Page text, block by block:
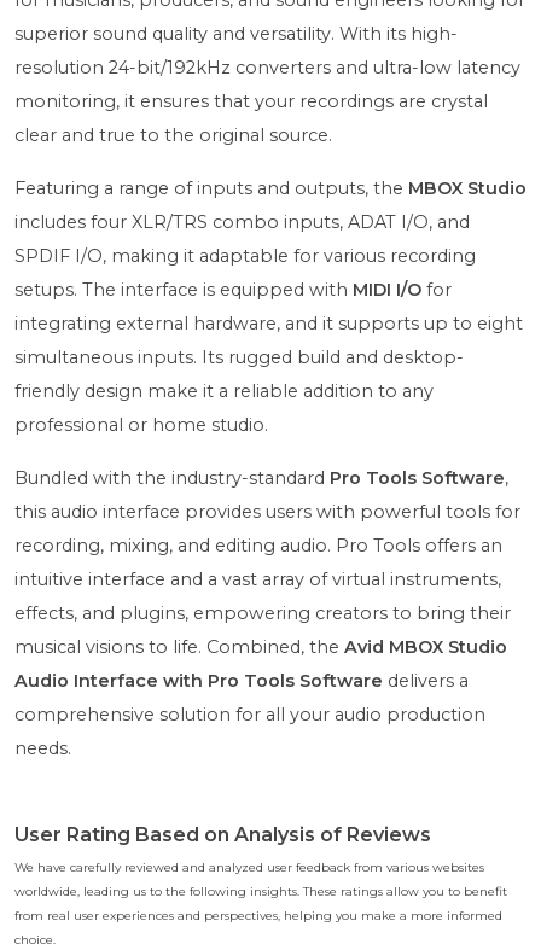
superior sound quality and versatility. With its high-
resolution 24-bit/192kHz converters and ultra-low latency
monitoring, it ensures that your recordings are crystal
clear and true to the original source.
Featuring a range of inputs and outputs, the MBOX Studio
includes four XLR/TRS combo inputs, ADAT I/O, and
SPDIF I/O, making it adaptable for various recording
setups. The interface is equipped with MIDI I/O for
integrating external hardware, and it supports up to eight
simultaneous inputs. Its rugged build and desktop-
friendly design make it a reliable addition to any
professional or home studio.
Bundled with the industry-standard Pro Tools Software,
this audio interface provides users with powerful tools for
recording, mixing, and editing audio. Pro Tools offers an
intuitive interface and a vast array of virtual instruments,
effects, and plugins, empowering creators to bring their
musical visions to life. Combined, the Avid MBOX Studio
Audio Interface with Pro Tools Software delivers a
comprehensive solution for all your audio production
needs.
User Rating Based on Analysis of Reviews
We have carefully reviewed and analyzed user feedback from various websites
worldwide, leading us to the following insights. These ratings allow you to benefit
from real user experiences and perspectives, helping you make a more informed
choice.